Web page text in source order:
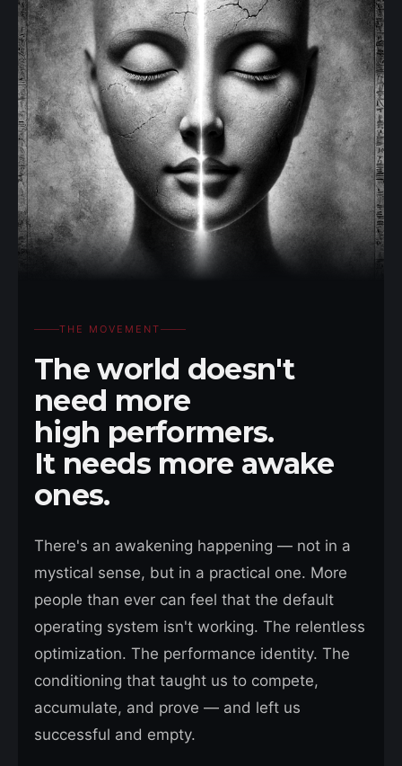
THE MOVEMENT
The world doesn't
need more
high performers.
It needs more awake
ones.
There's an awakening happening — not in a
mystical sense, but in a practical one. More
people than ever can feel that the default
operating system isn't working. The relentless
optimization. The performance identity. The
conditioning that taught us to compete,
accumulate, and prove — and left us
successful and empty.